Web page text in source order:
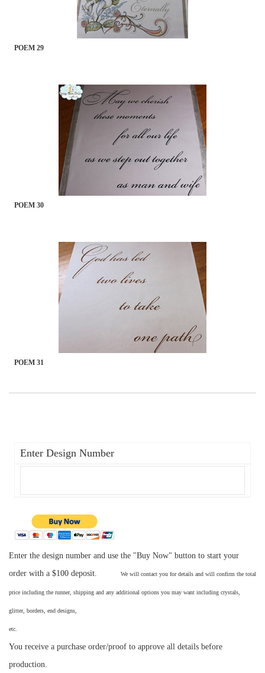
POEM 29
POEM 30
POEM 31
Enter Design Number
Enter the design number and use the "Buy Now" button to start your
order with a $100 deposit.
We will contact you for details and will confirm the total
price including the runner, shipping and any additional options you may want including crystals,
glitter, borders, end designs,
You receive a purchase order/proof to approve all details before
production.